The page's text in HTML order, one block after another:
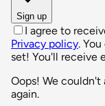
Sign up
I agree to
Privacy policy.
set! You'll receive
Oops! We couldn't
again.